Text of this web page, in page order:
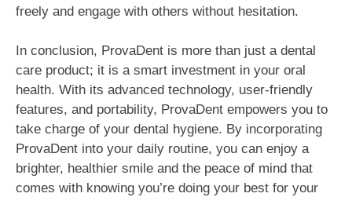
freely and engage with others without hesitation.
In conclusion, ProvaDent is more than just a dental
care product; it is a smart investment in your oral
health. With its advanced technology, user-friendly
features, and portability, ProvaDent empowers you to
take charge of your dental hygiene. By incorporating
ProvaDent into your daily routine, you can enjoy a
brighter, healthier smile and the peace of mind that
comes with knowing you’re doing your best for your